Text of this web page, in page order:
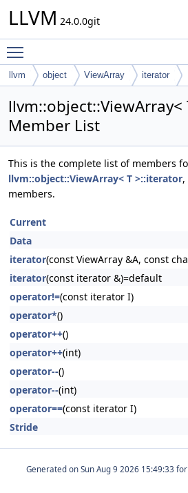
LLVM 24.0.0git
llvm object ViewArray iterator
Member List
This is the complete list of members
llvm::object::ViewArray< T >::iterator
members.
Current
Data
iterator(const ViewArray &A, const
iterator(const iterator &)=default
operator!=(const iterator I)
operator*()
operator++()
operator++(int)
operator--()
operator--(int)
operator==(const iterator I)
Stride
Generated on for